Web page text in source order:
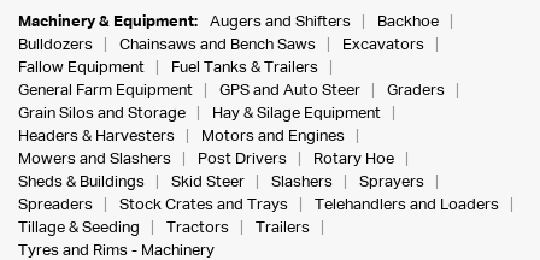
Machinery & Equipment: Augers and Shifters
Backhoe
Bulldozers
Chainsaws and Bench Saws
Excavators
Fallow Equipment
Fuel Tanks & Trailers
General Farm Equipment
GPS and Auto Steer
Graders
Grain Silos and Storage
Hay & Silage Equipment
Headers & Harvesters
Motors and Engines
Mowers and Slashers
Post Drivers
Rotary Hoe
Sheds & Buildings
Skid Steer Slashers
Sprayers
Spreaders
Stock Crates and Trays
Telehandlers and Loaders
Tillage & Seeding
Tractors
Trailers
Tyres and Rims - Machinery